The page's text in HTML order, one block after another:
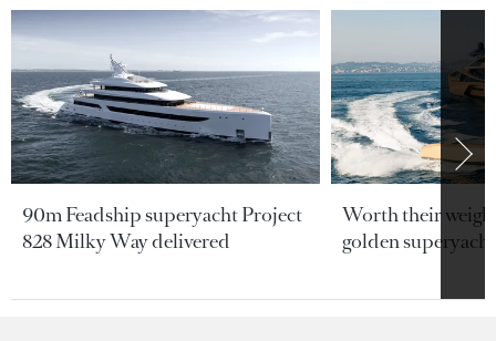
90m Feadship superyacht Project
828 Milky Way delivered
Worth their
golden